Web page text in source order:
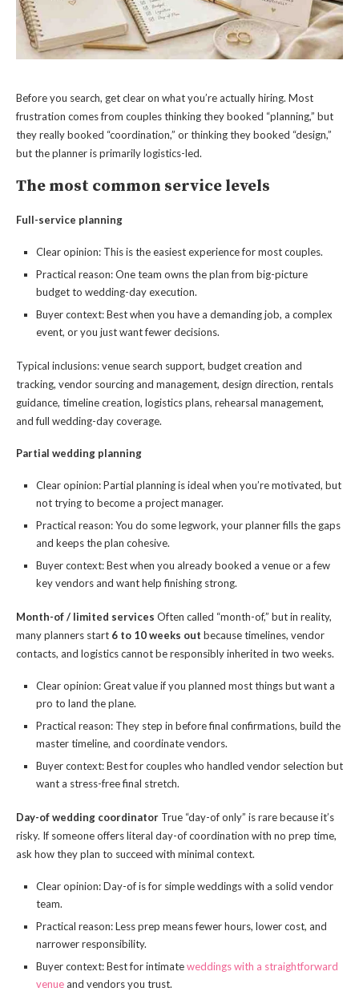
Before you search, get clear on what you’re actually hiring. Most
frustration comes from couples thinking they booked “planning,” but
they really booked “coordination,” or thinking they booked “design,”
but the planner is primarily logistics-led.
The most common service levels
Full-service planning
Clear opinion: This is the easiest experience for most couples.
Practical reason: One team owns the plan from big-picture
budget to wedding-day execution.
Buyer context: Best when you have a demanding job, a complex
event, or you just want fewer decisions.
Typical inclusions: venue search support, budget creation and
tracking, vendor sourcing and management, design direction, rentals
guidance, timeline creation, logistics plans, rehearsal management,
and full wedding-day coverage.
Partial wedding planning
Clear opinion: Partial planning is ideal when you’re motivated, but
not trying to become a project manager.
Practical reason: You do some legwork, your planner fills the gaps
and keeps the plan cohesive.
Buyer context: Best when you already booked a venue or a few
key vendors and want help finishing strong.
Month-of / limited services Often called “month-of,” but in reality,
many planners start 6 to 10 weeks out because timelines, vendor
contacts, and logistics cannot be responsibly inherited in two weeks.
Clear opinion: Great value if you planned most things but want a
pro to land the plane.
Practical reason: They step in before final confirmations, build the
master timeline, and coordinate vendors.
Buyer context: Best for couples who handled vendor selection but
want a stress-free final stretch.
Day-of wedding coordinator True “day-of only” is rare because it’s
risky. If someone offers literal day-of coordination with no prep time,
ask how they plan to succeed with minimal context.
Clear opinion: Day-of is for simple weddings with a solid vendor
team.
Practical reason: Less prep means fewer hours, lower cost, and
narrower responsibility.
Buyer context: Best for intimateweddings with a straightforward
venueand vendors you trust.